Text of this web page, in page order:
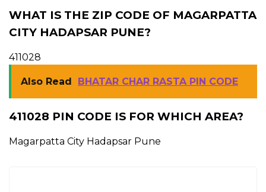
WHAT IS THE ZIP CODE OF MAGARPATTA
CITY HADAPSAR PUNE?
411028
Also Read BHATAR CHAR RASTA PIN CODE
411028 PIN CODE IS FOR WHICH AREA?
Magarpatta City Hadapsar Pune